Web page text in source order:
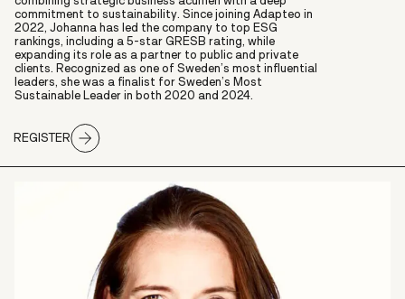
commitment to sustainability. Since joining Adapteo in
2022, Johanna has led the company to top ESG
rankings, including a 5-star GRESB rating, while
expanding its role as a partner to public and private
clients. Recognized as one of Sweden’s most influential
leaders, she was a finalist for Sweden’s Most
Sustainable Leader in both 2020 and 2024.
REGISTER